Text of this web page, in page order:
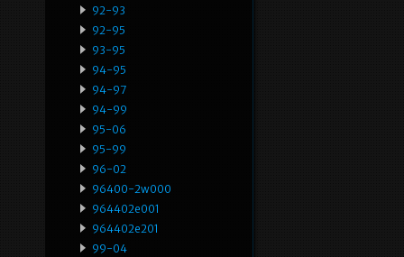
92-93
92-95
93-95
94-95
94-97
94-99
95-06
95-99
96-02
96400-2w000
964402e001
964402e201
99-04